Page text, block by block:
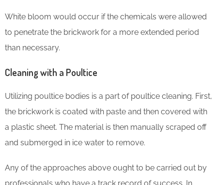
White bloom would occur if the chemicals were allowed
to penetrate the brickwork for a more extended period
than necessary.
Cleaning with a Poultice
Utilizing poultice bodies is a part of poultice cleaning. First,
the brickwork is coated with paste and then covered with
a plastic sheet. The material is then manually scraped off
and submerged in ice water to remove.
Any of the approaches above ought to be carried out by